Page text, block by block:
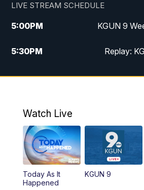
LIVE STREAM SCHEDULE
5:00PM KGUN 9
5:30PM Replay:
10:00PM KGUN 9
Watch Live
Today As It
Happened
KGUN 9